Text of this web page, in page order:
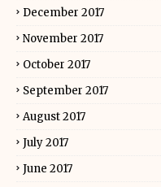
December 2017
November 2017
October 2017
September 2017
August 2017
July 2017
June 2017